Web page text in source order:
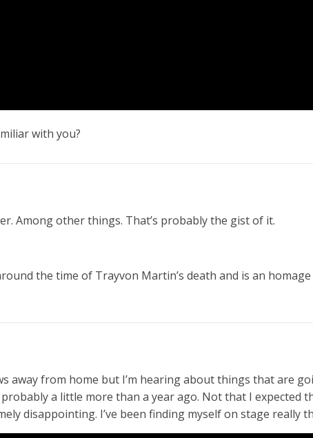
with you?
Among other things. That’s probably the gist of it.
the time of Trayvon Martin’s death and is an
away from home but I’m hearing about things that are
a little more than a year ago. Not that I expected
disappointing. I’ve been finding myself on stage really